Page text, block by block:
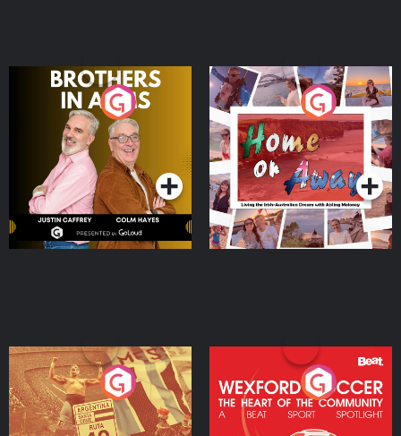
Brothers In Arms
Podcast Series
Home or Away - Living
the Irish Australian
Dream with Aisling
Moloney
Podcast Series
Eoin Sheahan's Diverted
Podcast Series
Wexford Soccer: The
Heart Of The
Community
Podcast Series